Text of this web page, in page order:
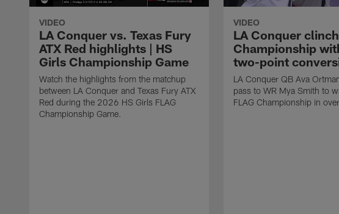
VIDEO
LA Conquer vs. Texas Fury
ATX Red highlights | HS
Girls Championship Game
Watch the highlights from the matchup
between LA Conquer and Texas Fury ATX
Red during the 2026 HS Girls FLAG
Championship Game.
VIDEO
LA Conquer
Championship
two-point
LA Conquer QB Ava
pass to WR Mya Smith to
FLAG Championship in